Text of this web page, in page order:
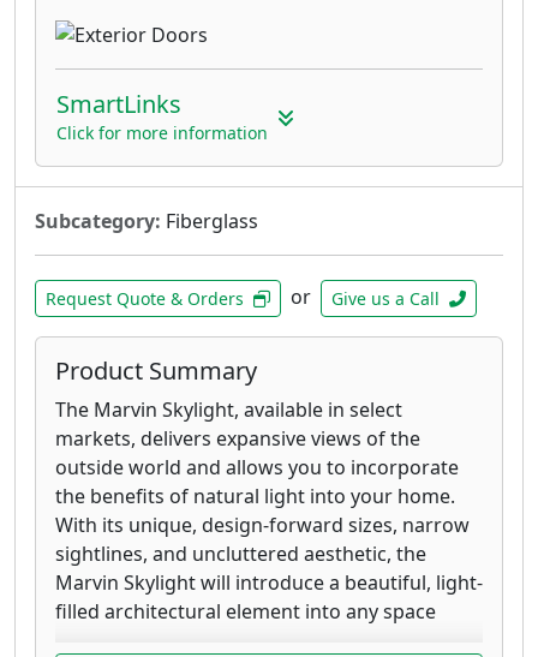
SmartLinks
Click for more information
Subcategory: Fiberglass
Request Quote & Orders or Give us a Call
Product Summary
The Marvin Skylight, available in select
markets, delivers expansive views of the
outside world and allows you to incorporate
the benefits of natural light into your home.
With its unique, design-forward sizes, narrow
sightlines, and uncluttered aesthetic, the
Marvin Skylight will introduce a beautiful, light-
filled architectural element into any space